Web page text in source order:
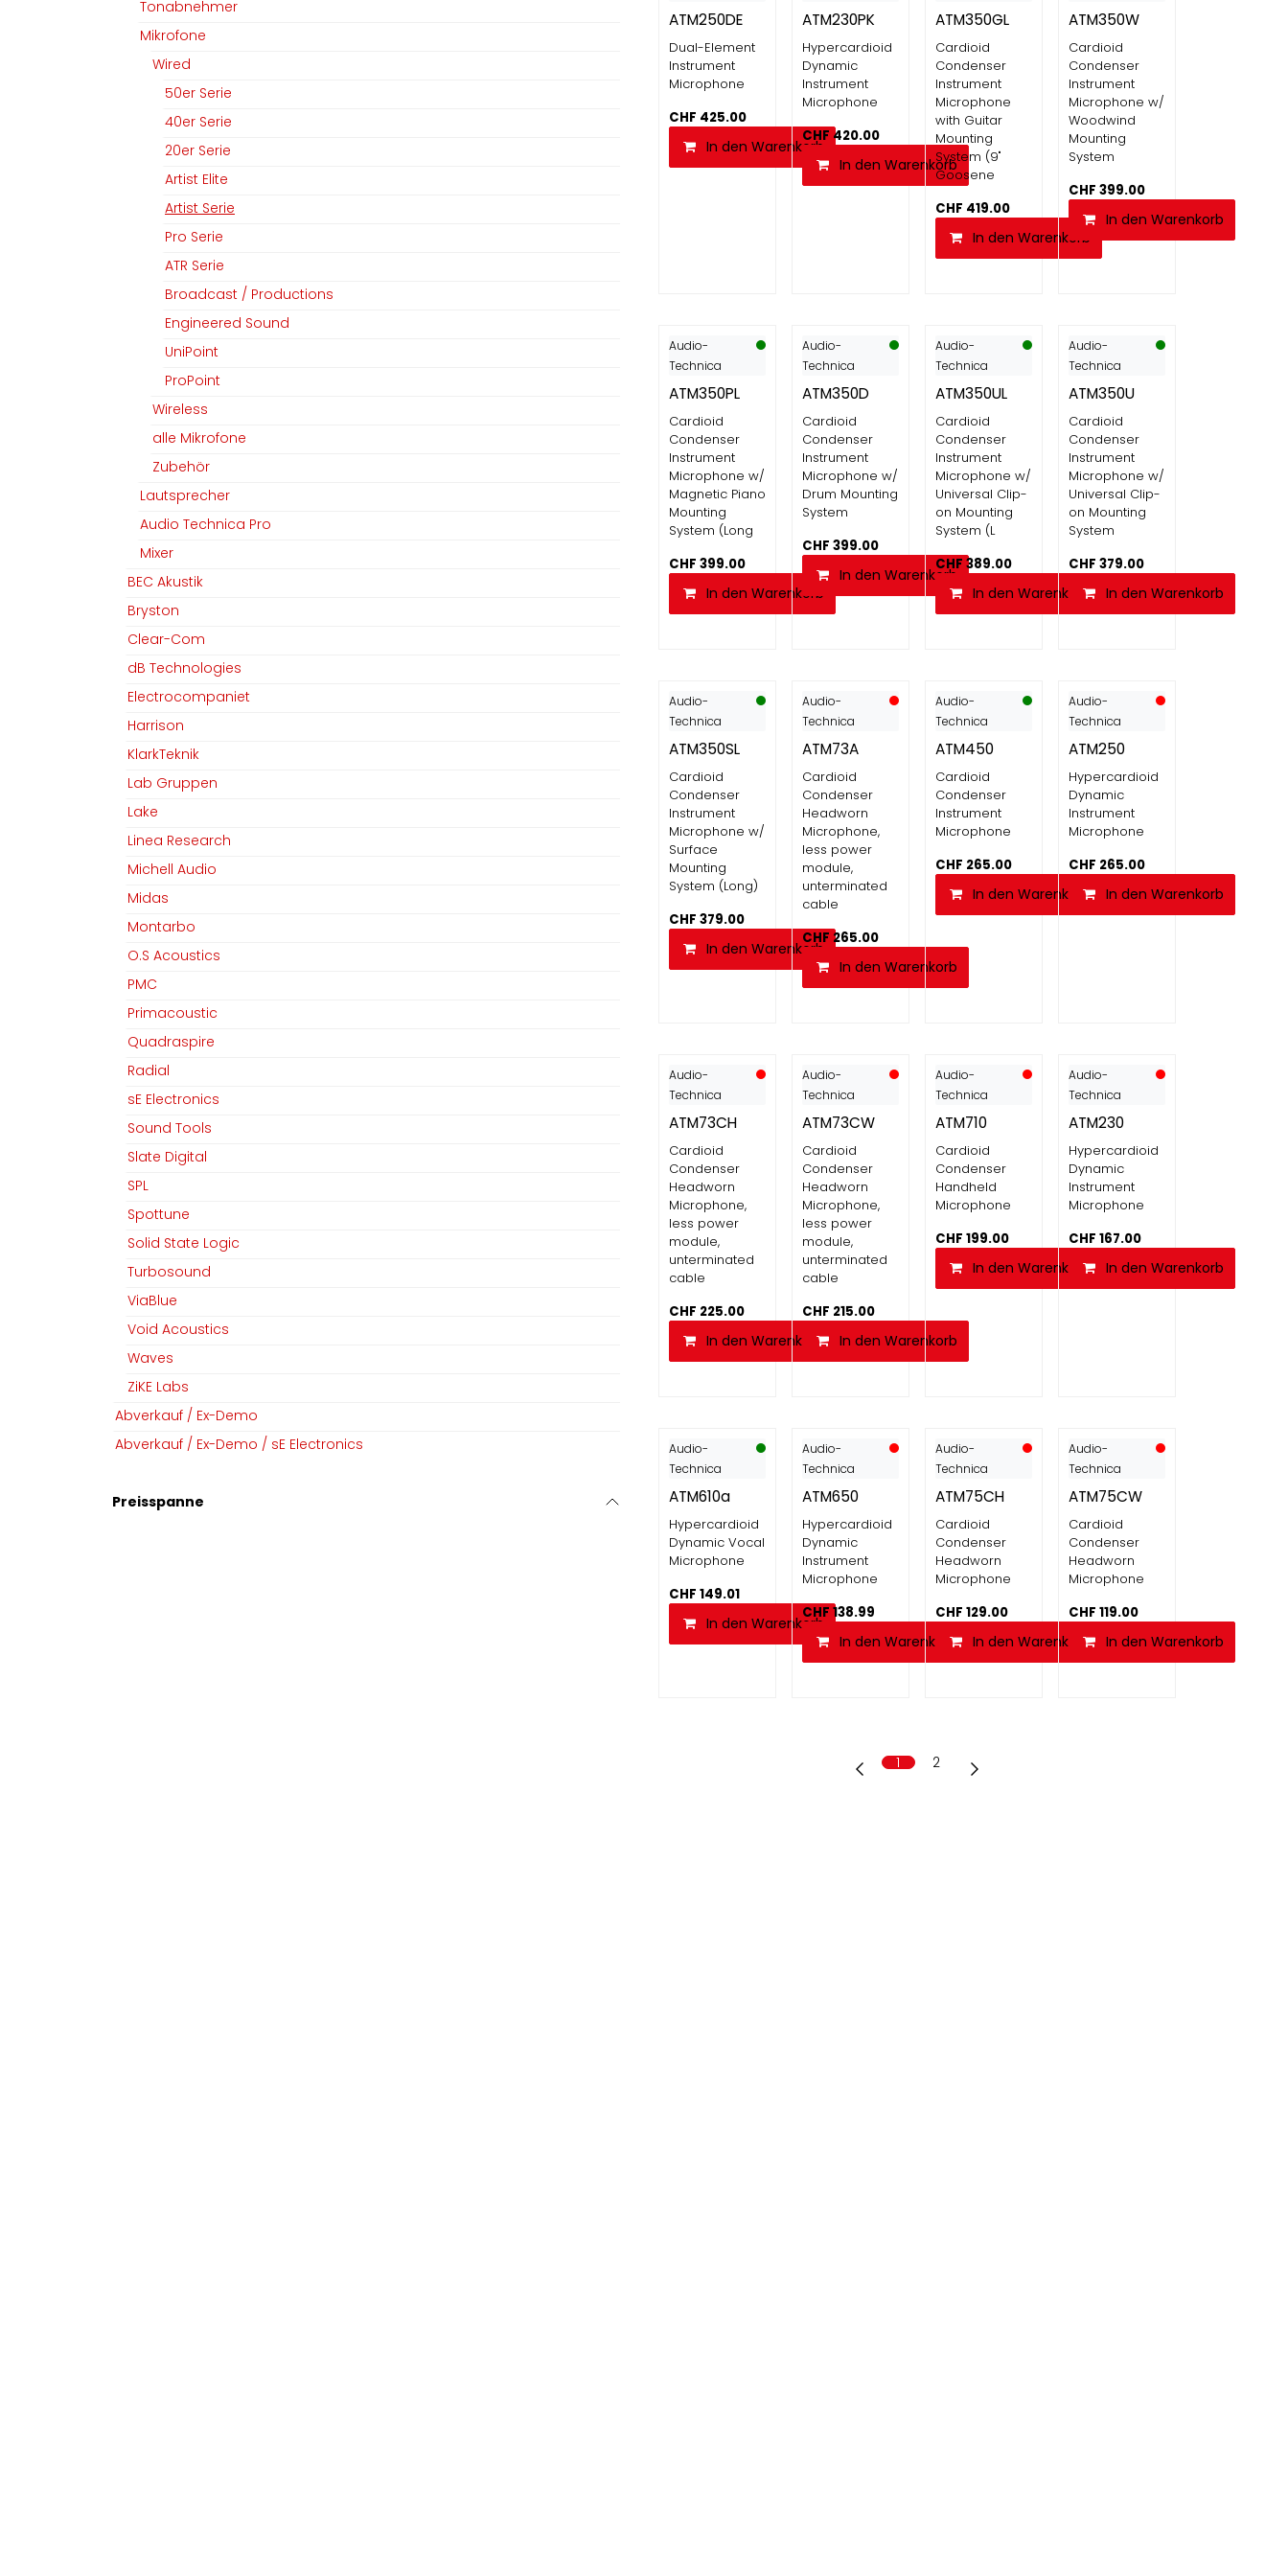
Tonabnehmer
Mikrofone
Wired
50er Serie
40er Serie
20er Serie
Artist Elite
Artist Serie
Pro Serie
ATR Serie
Broadcast / Productions
Engineered Sound
UniPoint
ProPoint
Wireless
alle Mikrofone
Zubehör
Lautsprecher
Audio Technica Pro
Mixer
BEC Akustik
Bryston
Clear-Com
dB Technologies
Electrocompaniet
Harrison
KlarkTeknik
Lab Gruppen
Lake
Linea Research
Michell Audio
Midas
Montarbo
O.S Acoustics
PMC
Primacoustic
Quadraspire
Radial
sE Electronics
Sound Tools
Slate Digital
SPL
Spottune
Solid State Logic
Turbosound
ViaBlue
Void Acoustics
Waves
ZiKE Labs
Abverkauf / Ex-Demo
Abverkauf / Ex-Demo / sE Electronics
Preisspanne
ATM250DE
Dual-Element
Instrument
Microphone
CHF 425.00
In den Warenkorb
ATM230PK
Hypercardioid
Dynamic
Instrument
Microphone
CHF 420.00
In den Warenkorb
ATM350GL
Cardioid
Condenser
Instrument
Microphone
with Guitar
Mounting
System (9"
Goosene
CHF 419.00
In den Warenkorb
ATM350W
Cardioid
Condenser
Instrument
Microphone w/
Woodwind
Mounting
System
CHF 399.00
In den Warenkorb
Audio-
Technica
ATM350PL
Cardioid
Condenser
Instrument
Microphone w/
Magnetic Piano
Mounting
System (Long
CHF 399.00
In den Warenkorb
Audio-
Technica
ATM350D
Cardioid
Condenser
Instrument
Microphone w/
Drum Mounting
System
CHF 399.00
In den Warenkorb
Audio-
Technica
ATM350UL
Cardioid
Condenser
Instrument
Microphone w/
Universal Clip-
on Mounting
System (L
CHF 389.00
In den Warenkorb
Audio-
Technica
ATM350U
Cardioid
Condenser
Instrument
Microphone w/
Universal Clip-
on Mounting
System
CHF 379.00
In den Warenkorb
Audio-
Technica
ATM350SL
Cardioid
Condenser
Instrument
Microphone w/
Surface
Mounting
System (Long)
CHF 379.00
In den Warenkorb
Audio-
Technica
ATM73A
Cardioid
Condenser
Headworn
Microphone,
less power
module,
unterminated
cable
CHF 265.00
In den Warenkorb
Audio-
Technica
ATM450
Cardioid
Condenser
Instrument
Microphone
CHF 265.00
In den Warenkorb
Audio-
Technica
ATM250
Hypercardioid
Dynamic
Instrument
Microphone
CHF 265.00
In den Warenkorb
Audio-
Technica
ATM73CH
Cardioid
Condenser
Headworn
Microphone,
less power
module,
unterminated
cable
CHF 225.00
In den Warenkorb
Audio-
Technica
ATM73CW
Cardioid
Condenser
Headworn
Microphone,
less power
module,
unterminated
cable
CHF 215.00
In den Warenkorb
Audio-
Technica
ATM710
Cardioid
Condenser
Handheld
Microphone
CHF 199.00
In den Warenkorb
Audio-
Technica
ATM230
Hypercardioid
Dynamic
Instrument
Microphone
CHF 167.00
In den Warenkorb
Audio-
Technica
ATM610a
Hypercardioid
Dynamic Vocal
Microphone
CHF 149.01
In den Warenkorb
Audio-
Technica
ATM650
Hypercardioid
Dynamic
Instrument
Microphone
CHF 138.99
In den Warenkorb
Audio-
Technica
ATM75CH
Cardioid
Condenser
Headworn
Microphone
CHF 129.00
In den Warenkorb
Audio-
Technica
ATM75CW
Cardioid
Condenser
Headworn
Microphone
CHF 119.00
In den Warenkorb
1 2